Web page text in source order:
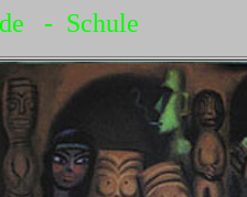
- Schule